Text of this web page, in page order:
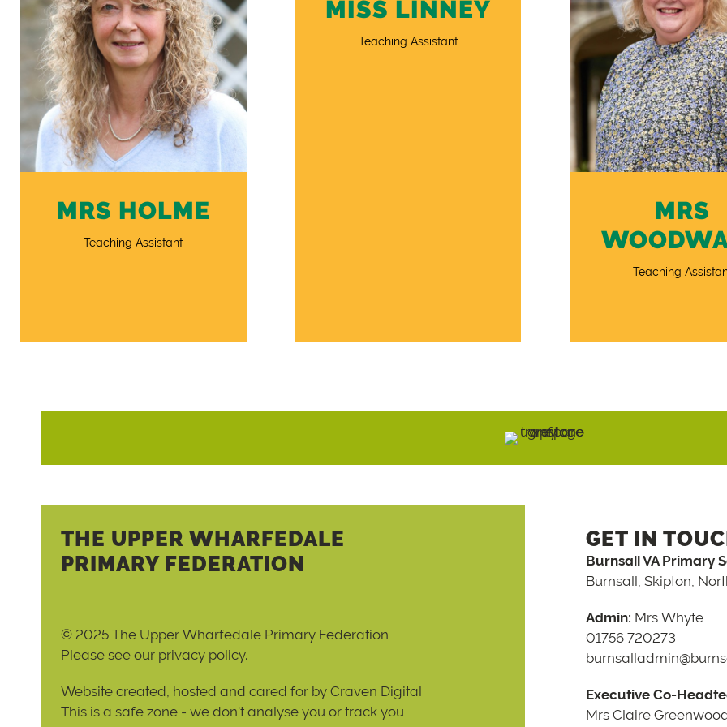
MRS HOLME
Teaching Assistant
MISS LINNEY
Teaching Assistant
MRS
Teaching
THE UPPER WHARFEDALE
PRIMARY FEDERATION
© 2025 The Upper Wharfedale Primary Federation
Please see our privacy policy.
Website created, hosted and cared for by Craven Digital
This is a safe zone - we don't analyse you or track you
GET IN
Burnsall VA Primary
Burnsall, Skipton,
Admin: Mrs Whyte
01756 720273
Executive Co-
Mrs Claire